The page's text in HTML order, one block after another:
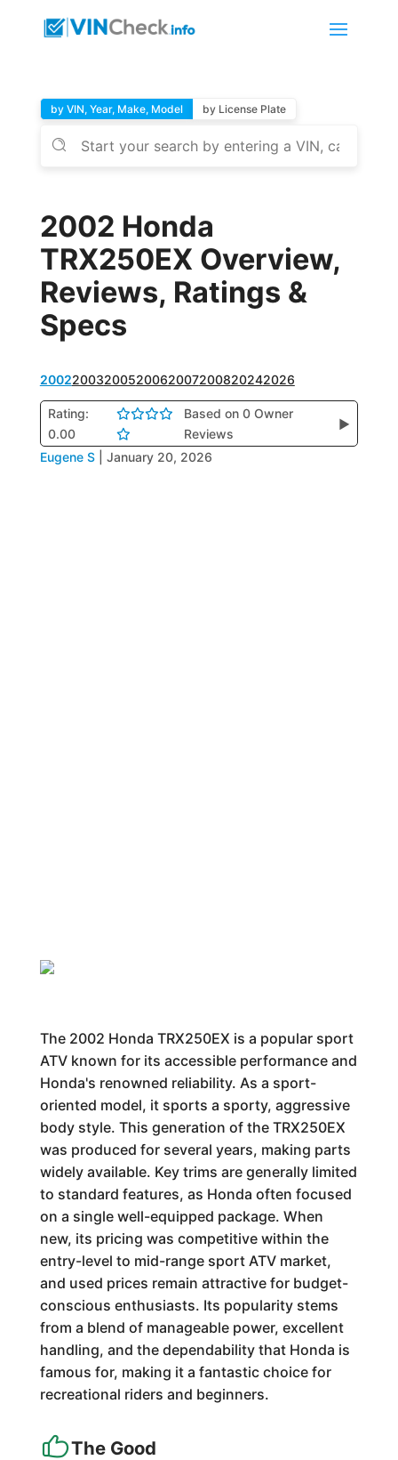
by VIN, Year, Make, Model by License Plate
2002 Honda
TRX250EX Overview,
Reviews, Ratings &
Specs
20022003200520062007200820242026
Rating:
0.00
Based on 0 Owner
Reviews
▶
Eugene S January 20, 2026
The 2002 Honda TRX250EX is a popular sport
ATV known for its accessible performance and
Honda's renowned reliability. As a sport-
oriented model, it sports a sporty, aggressive
body style. This generation of the TRX250EX
was produced for several years, making parts
widely available. Key trims are generally limited
to standard features, as Honda often focused
on a single well-equipped package. When
new, its pricing was competitive within the
entry-level to mid-range sport ATV market,
and used prices remain attractive for budget-
conscious enthusiasts. Its popularity stems
from a blend of manageable power, excellent
handling, and the dependability that Honda is
famous for, making it a fantastic choice for
recreational riders and beginners.
The Good